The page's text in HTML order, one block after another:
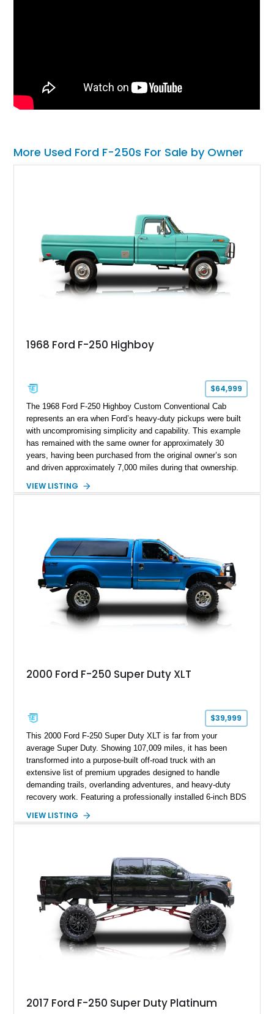
More Used Ford F-250s For Sale by Owner
1968 Ford F-250 Highboy
$64,999
The 1968 Ford F-250 Highboy Custom Conventional Cab
represents an era when Ford’s heavy-duty pickups were built
with uncompromising simplicity and capability. This example
has remained with the same owner for approximately 30
years, having been purchased from the original owner’s son
and driven approximately 7,000 miles during that ownership.
factory configuration with no modifications reported since
bed configuration, and factory/dealer-installed equipment
including a grill guard and locking side saddle fuel tanks.
Following a documented 2015 body refresh, the truck was
refinished in its original Lunar Green color with a matching
spray-on bedliner while preserving its classic character.
VIEW LISTING
2000 Ford F-250 Super Duty XLT
$39,999
This 2000 Ford F-250 Super Duty XLT is far from your
average Super Duty. Showing 107,009 miles, it has been
transformed into a purpose-built off-road truck with an
extensive list of premium upgrades designed to handle
demanding trails, overlanding adventures, and heavy-duty
recovery work. Featuring a professionally installed 6-inch BDS
Buckstop bumpers, and a 17,000-pound winch, this F-250
VIEW LISTING
2017 Ford F-250 Super Duty Platinum